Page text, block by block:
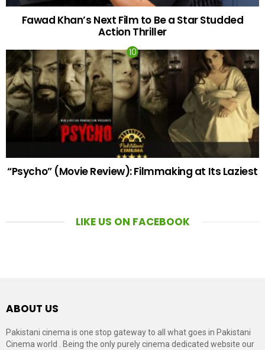
Fawad Khan’s Next Film to Be a Star Studded
Action Thriller
“Psycho” (Movie Review): Filmmaking at Its Laziest
LIKE US ON FACEBOOK
ABOUT US
Pakistani cinema is one stop gateway to all what goes in Pakistani
Cinema world . Being the only purely cinema dedicated website our